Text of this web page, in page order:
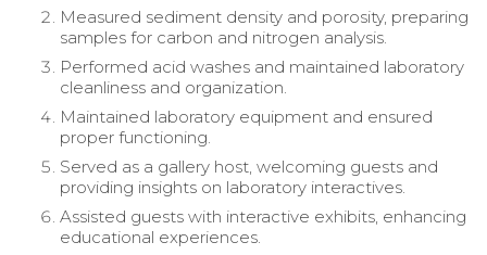
Measured sediment density and porosity, preparing
samples for carbon and nitrogen analysis.
Performed acid washes and maintained laboratory
cleanliness and organization.
Maintained laboratory equipment and ensured
proper functioning.
Served as a gallery host, welcoming guests and
providing insights on laboratory interactives.
Assisted guests with interactive exhibits, enhancing
educational experiences.